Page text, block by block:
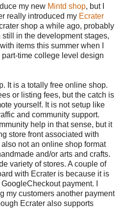
my new Mintd shop, but I
really introduced my Ecrater
shop a while ago, probably
in the development stages,
items this summer when I
time college level design
It is a totally free online shop.
or listing fees, but the catch is
yourself. It is not setup like
and community support.
help in that sense, but it
store front associated with
not an online shop format
and/or arts and crafts.
variety of stores. A couple of
with Ecrater is because it is
payment. I
my customers another payment
Ecrater also supports